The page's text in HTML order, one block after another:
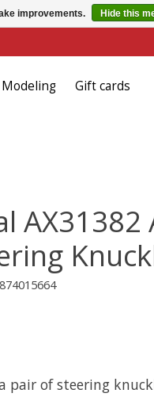
Modeling Gift cards
AX31382
pair of steering
improvements. Hide this